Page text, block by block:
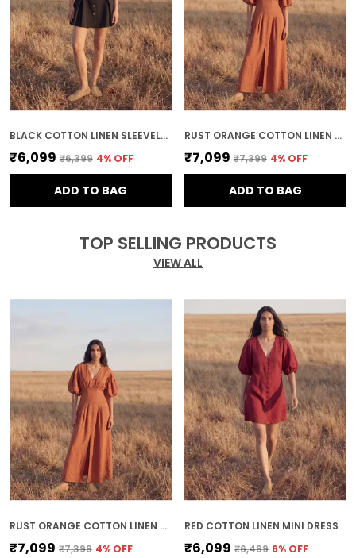
BLACK COTTON LINEN SLEEVELESS MINI DRESS
₹6,099 ₹6,399 4% OFF
ADD TO BAG
RUST ORANGE COTTON LINEN MIDI DRESS
₹7,099 ₹7,399 4% OFF
ADD TO BAG
TOP SELLING PRODUCTS
VIEW ALL
RUST ORANGE COTTON LINEN MIDI DRESS
₹7,099 ₹7,399 4% OFF
RED COTTON LINEN MINI DRESS
₹6,099 ₹6,499 6% OFF